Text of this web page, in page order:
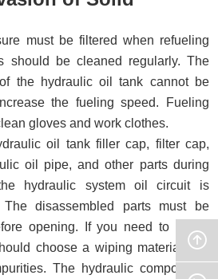
must be filtered when refueling
should be cleaned regularly. The
the hydraulic oil tank cannot be
the fueling speed. Fueling
gloves and work clothes.
oil tank filler cap, filter cap,
oil pipe, and other parts during
hydraulic system oil circuit is
disassembled parts must be
opening. If you need to use a
choose a wiping material that
The hydraulic components